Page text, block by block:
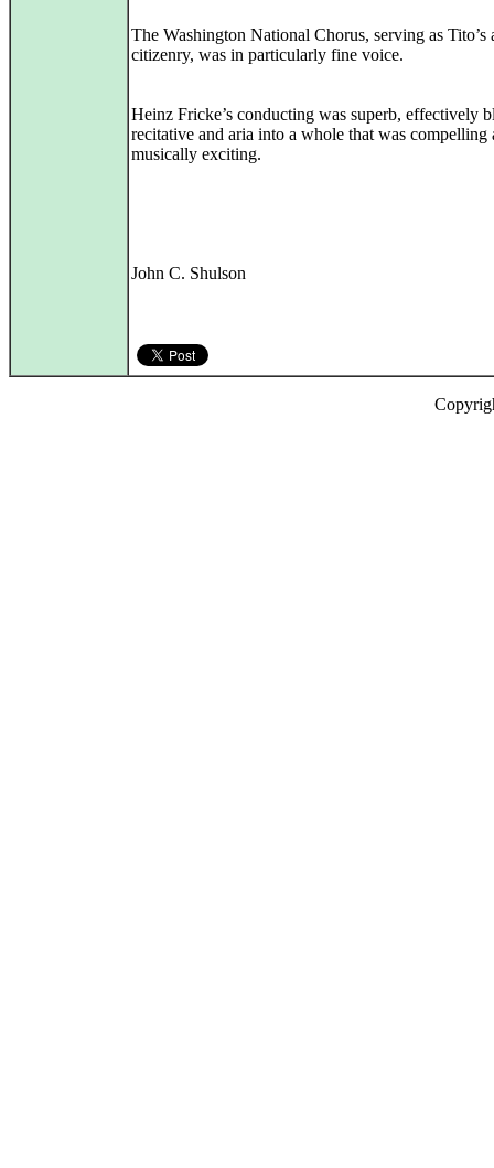
The Washington National Chorus, serving as Tito’s
citizenry, was in particularly fine voice.
Heinz Fricke’s conducting was superb, effectively
recitative and aria into a whole that was compelling
musically exciting.
John C. Shulson